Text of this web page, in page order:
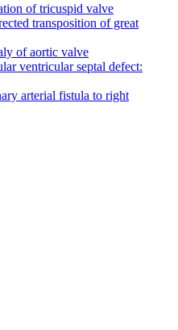
of tricuspid valve
transposition of great
of aortic valve
ventricular septal defect:
arterial fistula to right